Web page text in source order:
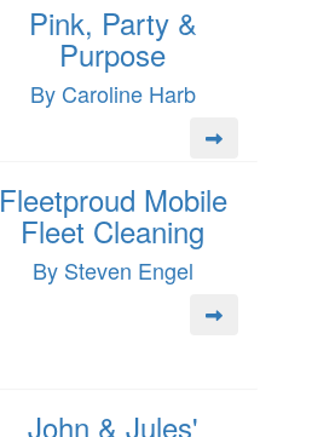
Pink, Party &
Purpose
By Caroline Harb
Fleetproud Mobile
Fleet Cleaning
By Steven Engel
John & Jules'